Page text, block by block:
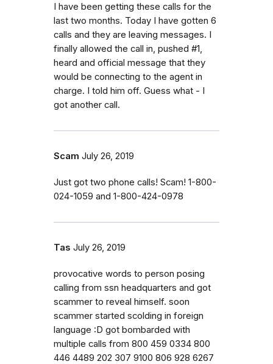
I have been getting these calls for the
last two months. Today I have gotten 6
calls and they are leaving messages. I
finally allowed the call in, pushed #1,
heard and official message that they
would be connecting to the agent in
charge. I told him off. Guess what - I
got another call.
Scam July 26, 2019
Just got two phone calls! Scam! 1-800-
024-1059 and 1-800-424-0978
Tas July 26, 2019
provocative words to person posing
calling from ssn headquarters and got
scammer to reveal himself. soon
scammer started scolding in foreign
language :D got bombarded with
multiple calls from 800 459 0334 800
446 4489 202 307 9100 806 928 6267